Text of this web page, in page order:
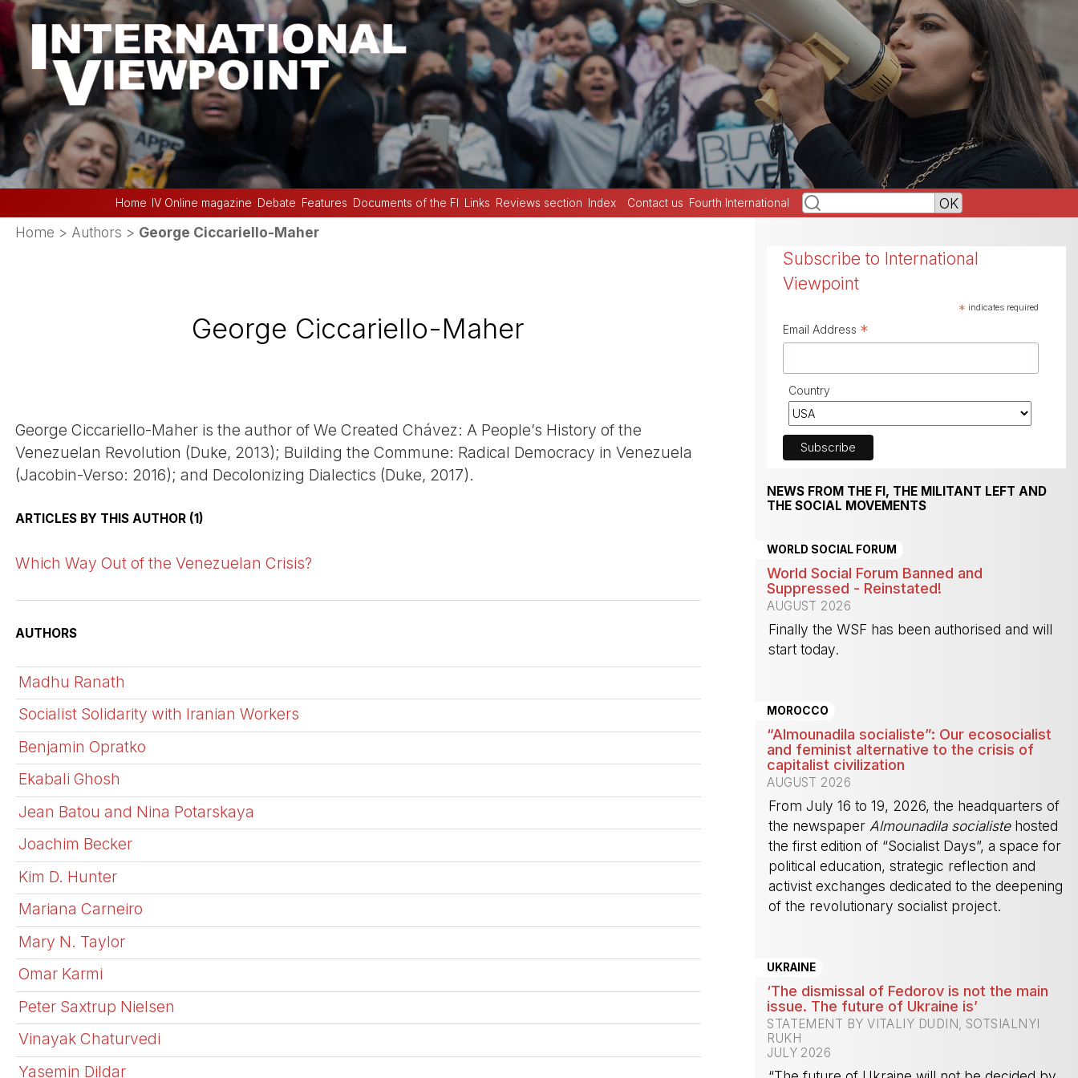
Home IV Online magazine Debate Features Documents of the FI Links Reviews section Index Contact us Fourth International
Home > Authors > George Ciccariello-Maher
George Ciccariello-Maher
George Ciccariello-Maher is the author of We Created Chávez: A People’s History of the
Venezuelan Revolution (Duke, 2013); Building the Commune: Radical Democracy in Venezuela
(Jacobin-Verso: 2016); and Decolonizing Dialectics (Duke, 2017).
ARTICLES BY THIS AUTHOR (1)
Which Way Out of the Venezuelan Crisis?
AUTHORS
Madhu Ranath
Socialist Solidarity with Iranian Workers
Benjamin Opratko
Ekabali Ghosh
Jean Batou and Nina Potarskaya
Joachim Becker
Kim D. Hunter
Mariana Carneiro
Mary N. Taylor
Omar Karmi
Peter Saxtrup Nielsen
Vinayak Chaturvedi
Yasemin Dildar
Subscribe to International
Viewpoint
* indicates required
Email Address *
Country
NEWS FROM THE FI, THE MILITANT LEFT AND
THE SOCIAL MOVEMENTS
WORLD SOCIAL FORUM
World Social Forum Banned and
Suppressed - Reinstated!
AUGUST 2026
Finally the WSF has been authorised and will
start today.
MOROCCO
“Almounadila socialiste”: Our ecosocialist
and feminist alternative to the crisis of
capitalist civilization
AUGUST 2026
From July 16 to 19, 2026, the headquarters of
the newspaper Almounadila socialistehosted
the first edition of “Socialist Days”, a space for
political education, strategic reflection and
activist exchanges dedicated to the deepening
of the revolutionary socialist project.
UKRAINE
‘The dismissal of Fedorov is not the main
issue. The future of Ukraine is’
STATEMENT BY VITALIY DUDIN, SOTSIALNYI
RUKH
JULY 2026